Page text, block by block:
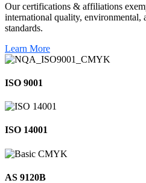
Our certifications & affiliations
international quality, environmental,
standards.
Learn More
ISO 9001
ISO 14001
AS 9120B